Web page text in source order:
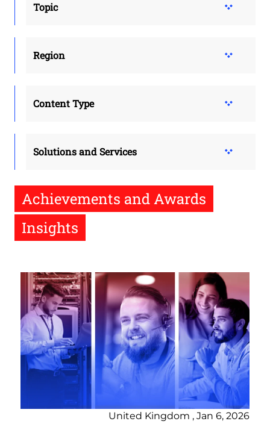
Topic
Region
Content Type
Solutions and Services
Achievements and Awards
Insights
United Kingdom , Jan 6, 2026